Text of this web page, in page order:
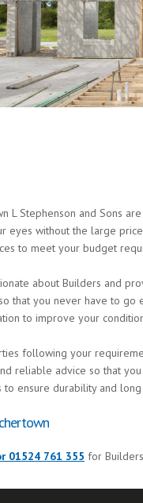
L Stephenson and Sons
without the large
to meet your budget
about Builders and
that you never have to
to improve your
following your
reliable advice so that
ensure durability and
01524 761 355 for